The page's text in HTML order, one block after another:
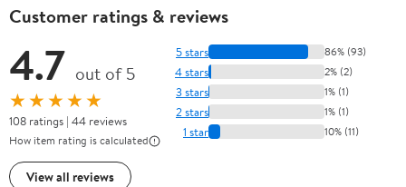
Customer ratings & reviews
4.7 out of 5
★★★★★
108 ratings | 44 reviews
How item rating is calculated
View all reviews
5 stars 86% (93)
4 stars 2% (2)
3 stars 1% (1)
2 stars 1% (1)
1 star 10% (11)